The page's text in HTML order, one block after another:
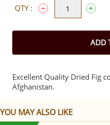
QTY :
ADD
Excellent Quality Dried Fig
Afghanistan.
YOU MAY ALSO LIKE